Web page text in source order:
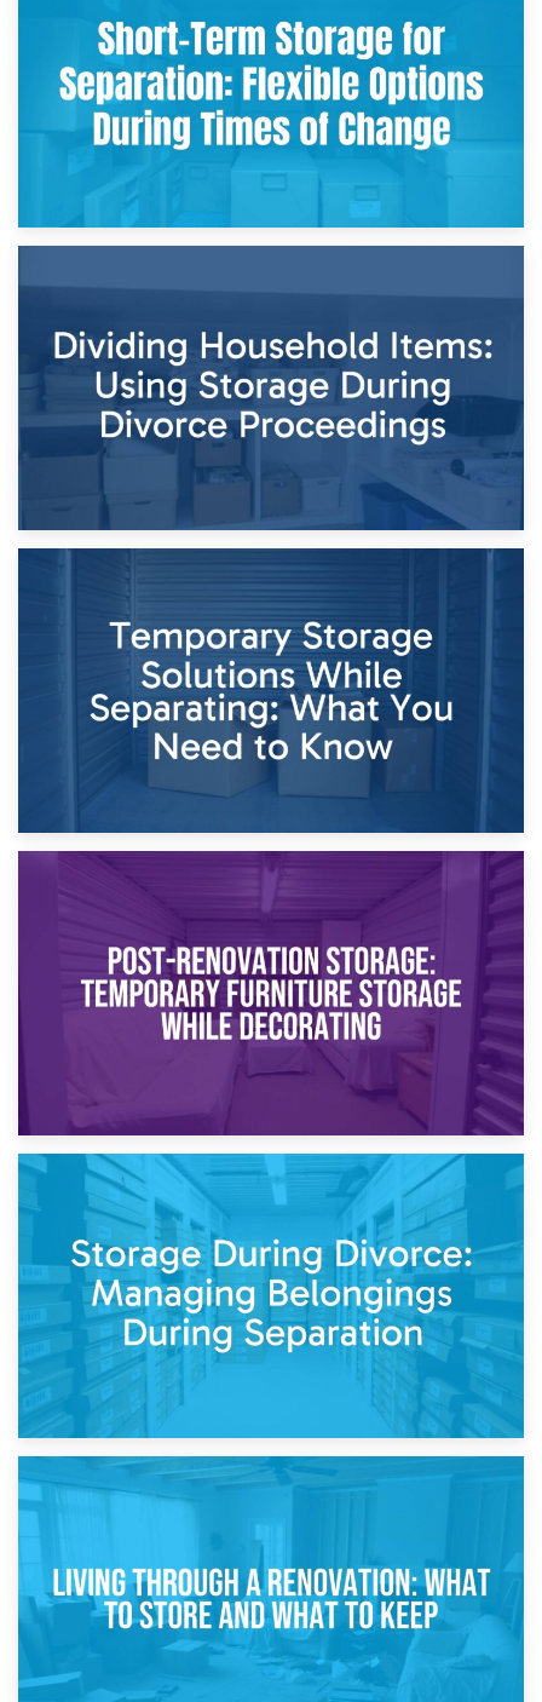
Storing Sentimental Items During Divorce: An Emotional
and Practical Guide
Times of Change
26th April 2026
Dividing Household Items: Using Storage During Divorce
Proceedings
Temporary Storage Solutions While Separating: What You
Need to Know
Post-Renovation Storage: Temporary Furniture Storage
While Decorating
Storage During Divorce: Managing Belongings During
Separation